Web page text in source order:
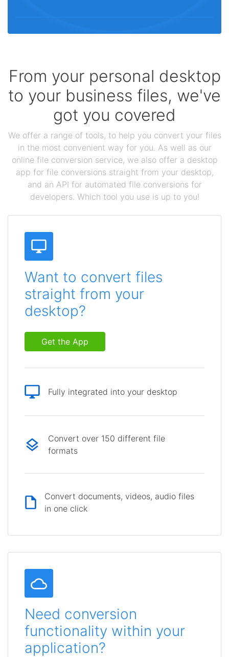
From your personal desktop
to your business files, we've
got you covered
We offer a range of tools, to help you convert your files
in the most convenient way for you. As well as our
online file conversion service, we also offer a desktop
app for file conversions straight from your desktop,
and an API for automated file conversions for
developers. Which tool you use is up to you!
Want to convert files
straight from your
desktop?
Get the App
Fully integrated into your desktop
Convert over 150 different file
formats
Convert documents, videos, audio files
in one click
Need conversion
functionality within your
application?